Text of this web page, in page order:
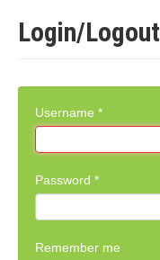
Login/Logout
Username *
Password *
Remember me